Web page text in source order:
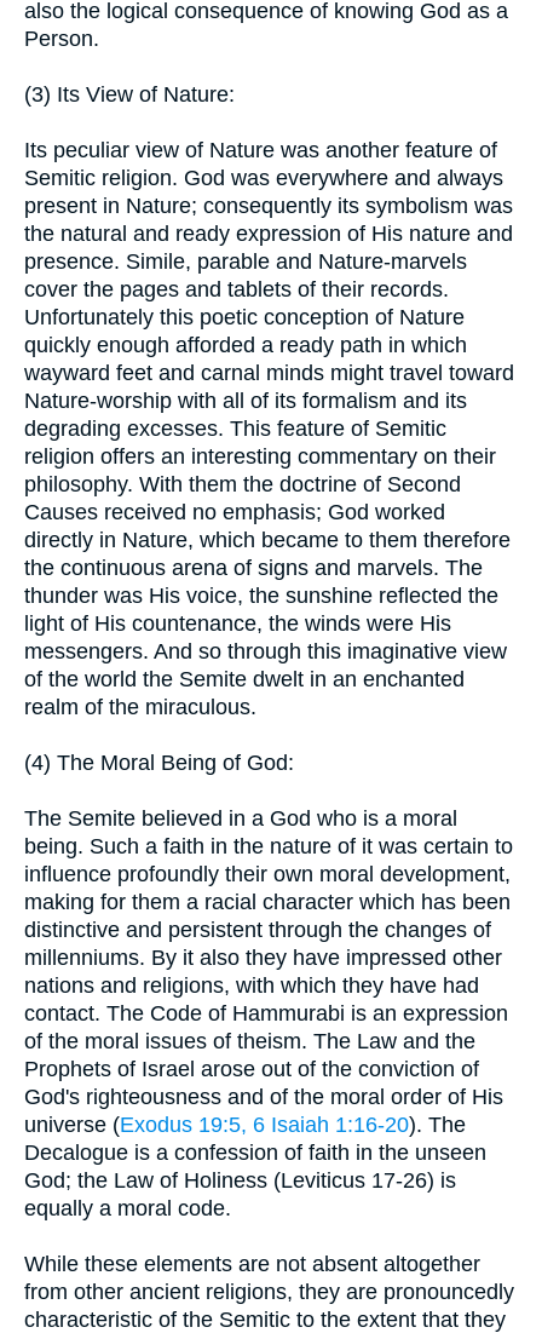
also the logical consequence of knowing God as a
Person.
(3) Its View of Nature:
Its peculiar view of Nature was another feature of
Semitic religion. God was everywhere and always
present in Nature; consequently its symbolism was
the natural and ready expression of His nature and
presence. Simile, parable and Nature-marvels
cover the pages and tablets of their records.
Unfortunately this poetic conception of Nature
quickly enough afforded a ready path in which
wayward feet and carnal minds might travel toward
Nature-worship with all of its formalism and its
degrading excesses. This feature of Semitic
religion offers an interesting commentary on their
philosophy. With them the doctrine of Second
Causes received no emphasis; God worked
directly in Nature, which became to them therefore
the continuous arena of signs and marvels. The
thunder was His voice, the sunshine reflected the
light of His countenance, the winds were His
messengers. And so through this imaginative view
of the world the Semite dwelt in an enchanted
realm of the miraculous.
(4) The Moral Being of God:
The Semite believed in a God who is a moral
being. Such a faith in the nature of it was certain to
influence profoundly their own moral development,
making for them a racial character which has been
distinctive and persistent through the changes of
millenniums. By it also they have impressed other
nations and religions, with which they have had
contact. The Code of Hammurabi is an expression
of the moral issues of theism. The Law and the
Prophets of Israel arose out of the conviction of
God's righteousness and of the moral order of His
universe (Exodus 19:5, 6 Isaiah 1:16-20). The
Decalogue is a confession of faith in the unseen
God; the Law of Holiness (Leviticus 17-26) is
equally a moral code.
While these elements are not absent altogether
from other ancient religions, they are pronouncedly
characteristic of the Semitic to the extent that they